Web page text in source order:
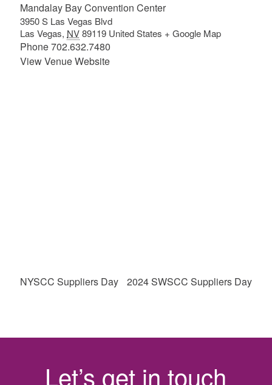
Mandalay Bay Convention Center
3950 S Las Vegas Blvd
Las Vegas, NV 89119 United States + Google Map
Phone702.632.7480
View Venue Website
NYSCC Suppliers Day 2024 SWSCC Suppliers Day
Let’s get in touch